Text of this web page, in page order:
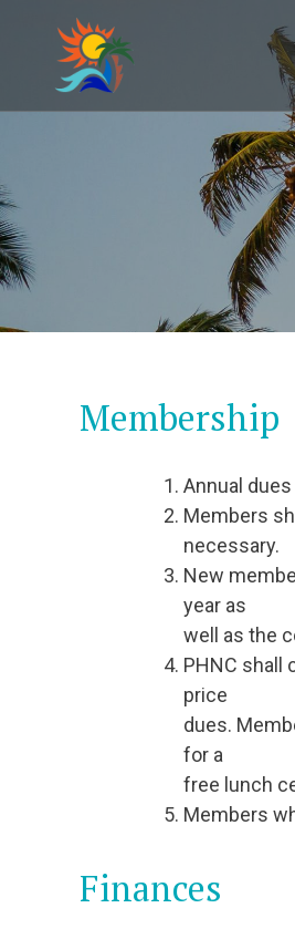
Membership
Annual
Members
necessary.
New
year as
well as the
PHNC shall
price
dues.
for a
free lunch
Members
Finances